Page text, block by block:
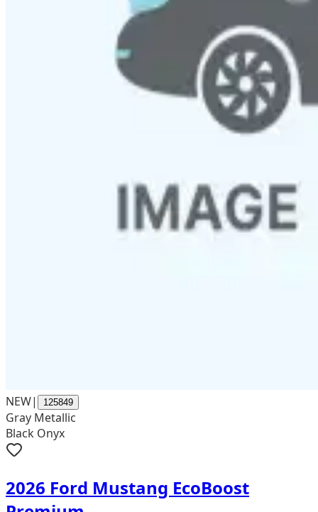
NEW| 125849
Gray Metallic
Black Onyx
2026 Ford Mustang EcoBoost